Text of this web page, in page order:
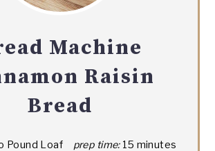
Machine
Raisin
Bread
Pound Loaf prep time: 15 minutes